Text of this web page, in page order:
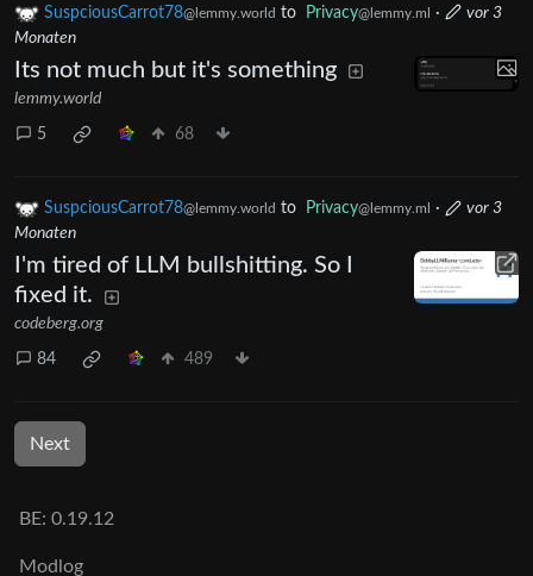
SuspciousCarrot78@lemmy.world to Privacy@lemmy.ml ·
vor 3
Monaten
Its not much but it's something
lemmy.world
5 68
SuspciousCarrot78@lemmy.world to Privacy@lemmy.ml ·
vor 3
Monaten
I'm tired of LLM bullshitting. So I
fixed it.
codeberg.org
84 489
Next
BE: 0.19.12
Modlog